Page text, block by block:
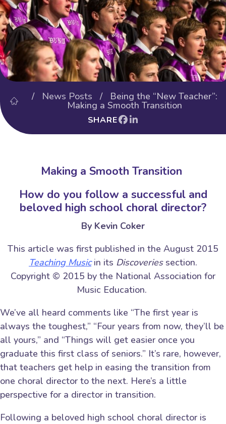
/ News Posts / Being the “New Teacher”:
Making a Smooth Transition
SHARE
Making a Smooth Transition
How do you follow a successful and
beloved high school choral director?
By Kevin Coker
This article was first published in the August 2015
Teaching Musicin its Discoveries section.
Copyright © 2015 by the National Association for
Music Education.
We’ve all heard comments like “The first year is
always the toughest,” “Four years from now, they’ll be
all yours,” and “Things will get easier once you
graduate this first class of seniors.” It’s rare, however,
that teachers get help in easing the transition from
one choral director to the next. Here’s a little
perspective for a director in transition.
Following a beloved high school choral director is